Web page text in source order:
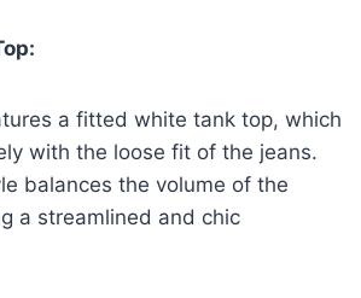
a fitted white tank top, which
with the loose fit of the jeans.
balances the volume of the
a streamlined and chic